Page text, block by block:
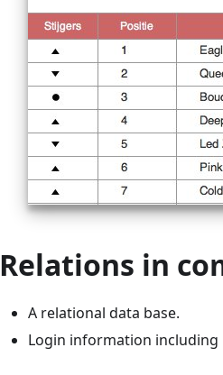
Relations in
A relational data base.
Login information including